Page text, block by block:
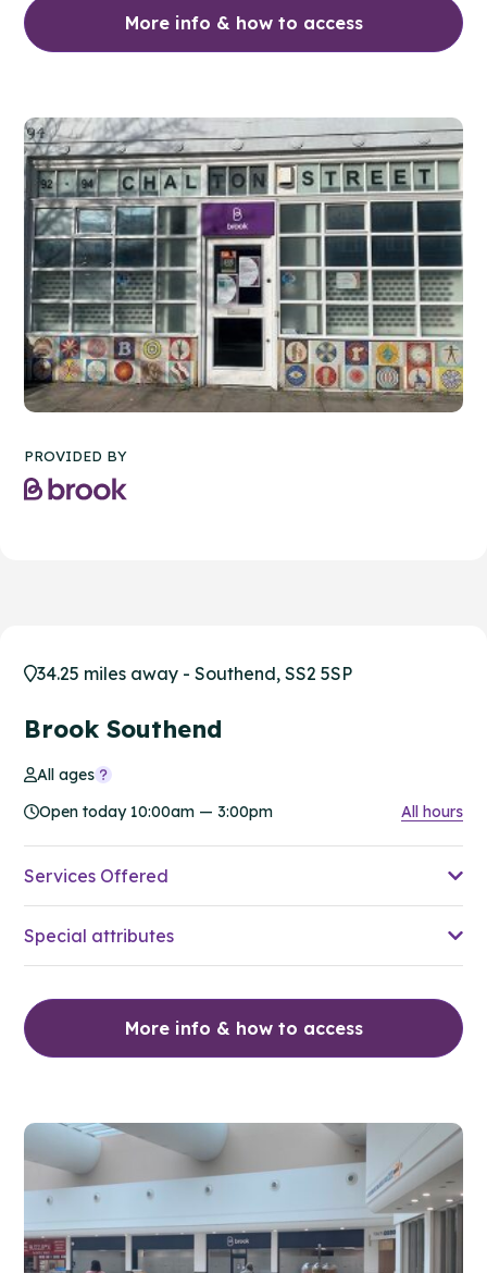
More info & how to access
PROVIDED BY
34.25 miles away - Southend, SS2 5SP
Brook Southend
All ages
Open today 10:00am — 3:00pm
All hours
Services Offered
Special attributes
More info & how to access